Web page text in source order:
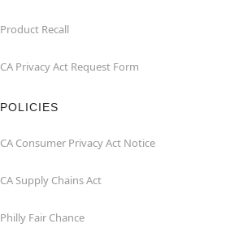
Product Recall
CA Privacy Act Request Form
POLICIES
CA Consumer Privacy Act Notice
CA Supply Chains Act
Philly Fair Chance